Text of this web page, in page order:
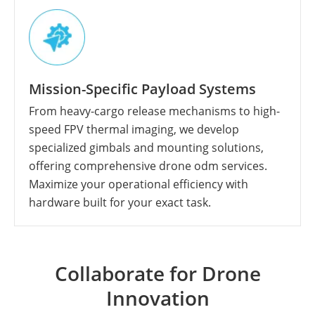
Mission-Specific Payload Systems
From heavy-cargo release mechanisms to high-
speed FPV thermal imaging, we develop
specialized gimbals and mounting solutions,
offering comprehensive drone odm services.
Maximize your operational efficiency with
hardware built for your exact task.
Collaborate for Drone
Innovation